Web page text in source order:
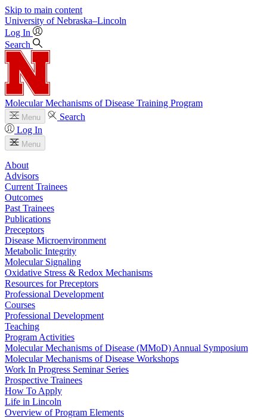
Skip to main content
University of Nebraska–Lincoln
Log In
Search
Molecular Mechanisms of Disease Training Program
Menu
Search
Log In
Menu
About
Advisors
Current Trainees
Outcomes
Past Trainees
Publications
Preceptors
Disease Microenvironment
Metabolic Integrity
Molecular Signaling
Oxidative Stress & Redox Mechanisms
Resources for Preceptors
Professional Development
Courses
Professional Development
Teaching
Program Activities
Molecular Mechanisms of Disease (MMoD) Annual Symposium
Molecular Mechanisms of Disease Workshops
Work In Progress Seminar Series
Prospective Trainees
How To Apply
Life in Lincoln
Overview of Program Elements